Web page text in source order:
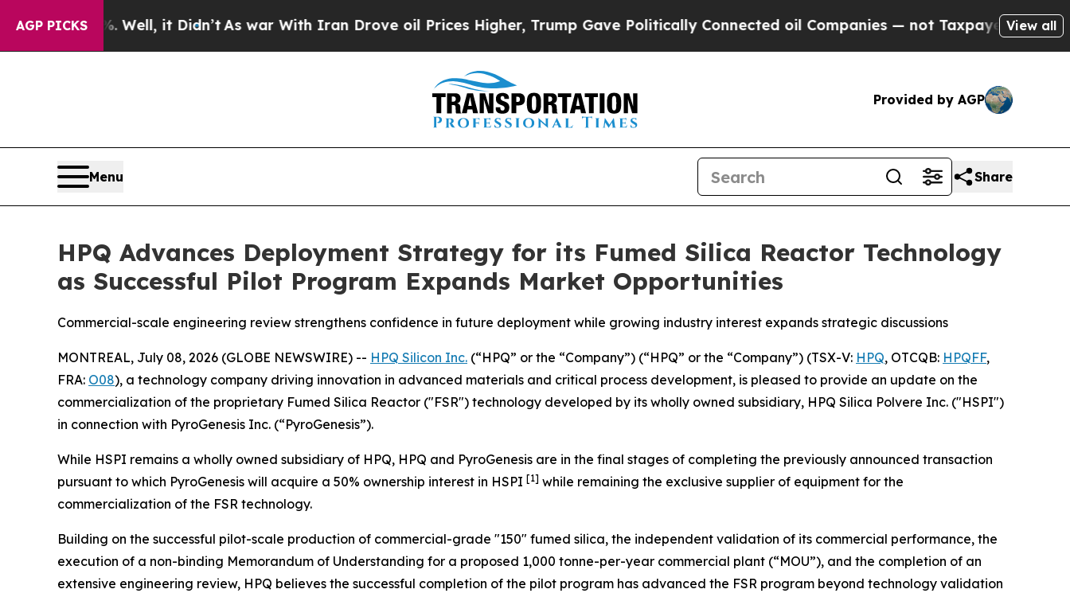
AGP PICKS
Well, it Didn’t As war With Iran Drove oil Prices Higher, Trump Gave Politically Connected oil Companies — not Taxpayers — the Chance toView all
Provided by AGP
Menu Share
HPQ Advances Deployment Strategy for its Fumed Silica Reactor Technology
as Successful Pilot Program Expands Market Opportunities
Commercial-scale engineering review strengthens confidence in future deployment while growing industry interest expands strategic discussions
MONTREAL, July 08, 2026 (GLOBE NEWSWIRE) -- HPQ Silicon Inc. (“HPQ” or the “Company”) (“HPQ” or the “Company”) (TSX-V: HPQ, OTCQB: HPQFF,
FRA: O08), a technology company driving innovation in advanced materials and critical process development, is pleased to provide an update on the
commercialization of the proprietary Fumed Silica Reactor ("FSR") technology developed by its wholly owned subsidiary, HPQ Silica Polvere Inc. ("HSPI")
in connection with PyroGenesis Inc. (“PyroGenesis”).
While HSPI remains a wholly owned subsidiary of HPQ, HPQ and PyroGenesis are in the final stages of completing the previously announced transaction
pursuant to which PyroGenesis will acquire a 50% ownership interest in HSPI [1] while remaining the exclusive supplier of equipment for the
commercialization of the FSR technology.
Building on the successful pilot-scale production of commercial-grade "150" fumed silica, the independent validation of its commercial performance, the
execution of a non-binding Memorandum of Understanding for a proposed 1,000 tonne-per-year commercial plant (“MOU”), and the completion of an
extensive engineering review, HPQ believes the successful completion of the pilot program has advanced the FSR program beyond technology validation